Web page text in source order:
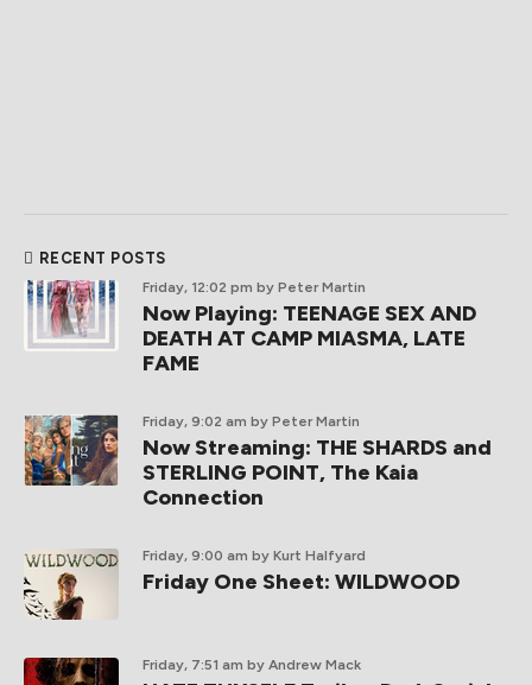
RECENT POSTS
Friday, 12:02 pm by Peter Martin
Now Playing: TEENAGE SEX AND
DEATH AT CAMP MIASMA, LATE
FAME
Friday, 9:02 am by Peter Martin
Now Streaming: THE SHARDS and
STERLING POINT, The Kaia
Connection
Friday, 9:00 am by Kurt Halfyard
Friday One Sheet: WILDWOOD
Friday, 7:51 am by Andrew Mack